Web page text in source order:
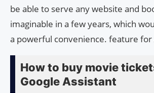
be able to serve any website and
imaginable in a few years, which
a powerful convenience. feature for
How to buy movie
Google Assistant